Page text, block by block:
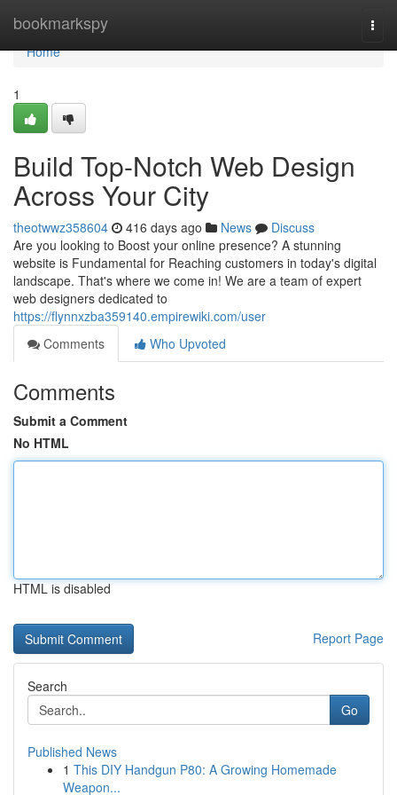
bookmarkspy
Home
Home
1
Build Top-Notch Web Design
Across Your City
theotwwz358604 416 days ago News
Discuss
Are you looking to Boost your online presence? A stunning
website is Fundamental for Reaching customers in today's digital
landscape. That's where we come in! We are a team of expert
web designers dedicated to
https://flynnxzba359140.empirewiki.com/user
Comments
Who Upvoted
Comments
Submit a Comment
No HTML
HTML is disabled
Report Page
Search
Go
Published News
1 This DIY Handgun P80: A Growing Homemade
Weapon...